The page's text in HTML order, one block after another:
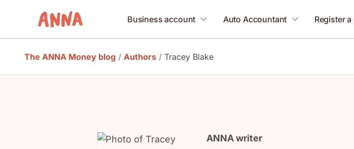
Business account Auto Accountant Register
The ANNA Money blog / Authors / Tracey Blake
ANNA writer